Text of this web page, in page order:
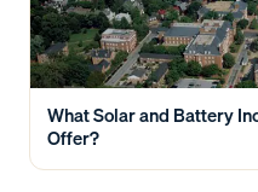
What Solar and Battery
Offer?